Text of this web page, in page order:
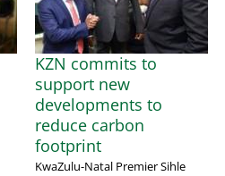
KZN commits to
support new
developments to
reduce carbon
footprint
KwaZulu-Natal Premier Sihle